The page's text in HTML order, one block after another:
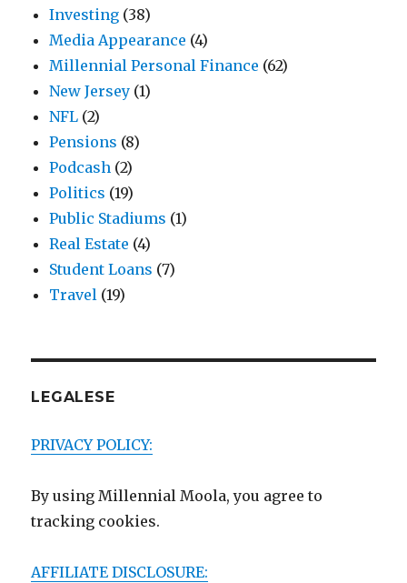
Investing (38)
Media Appearance (4)
Millennial Personal Finance (62)
New Jersey (1)
NFL (2)
Pensions (8)
Podcash (2)
Politics (19)
Public Stadiums (1)
Real Estate (4)
Student Loans (7)
Travel (19)
LEGALESE
PRIVACY POLICY:
By using Millennial Moola, you agree to
tracking cookies.
AFFILIATE DISCLOSURE: